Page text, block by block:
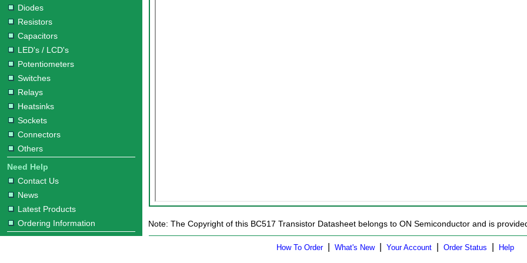
Diodes
Resistors
Capacitors
LED's / LCD's
Potentiometers
Switches
Relays
Heatsinks
Sockets
Connectors
Others
Need Help
Contact Us
News
Latest Products
Ordering Information
Note: The Copyright of this BC517 Transistor Datasheet belongs to ON Semiconductor and is
How To Order| What's New| Your Account Order Status Help